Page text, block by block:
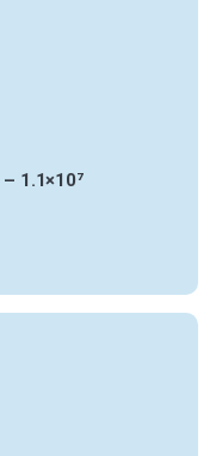
– 1.1×10⁷